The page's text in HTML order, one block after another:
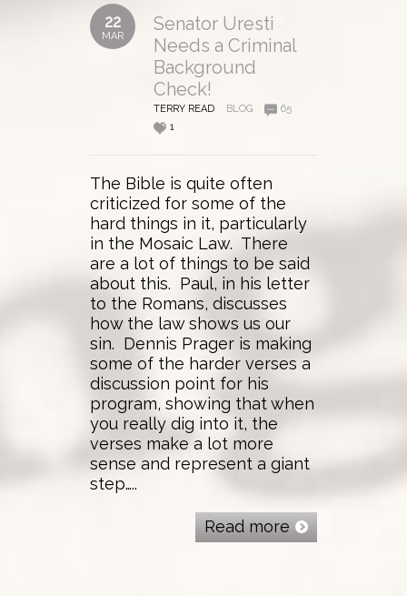
22
MAR
Senator Uresti
Needs a Criminal
Background
Check!
TERRY READ BLOG
65
1
The Bible is quite often
criticized for some of the
hard things in it, particularly
in the Mosaic Law. There
are a lot of things to be said
about this. Paul, in his letter
to the Romans, discusses
how the law shows us our
sin. Dennis Prager is making
some of the harder verses a
discussion point for his
program, showing that when
you really dig into it, the
verses make a lot more
sense and represent a giant
step…..
Read more